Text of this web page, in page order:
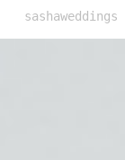
sashaweddings